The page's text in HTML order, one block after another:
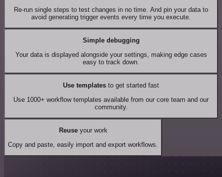
Re-run single steps to test changes in no time. And pin your data to
avoid generating trigger events every time you execute.
Simple debugging
Your data is displayed alongside your settings, making edge cases
easy to track down.
Use templates to get started fast
Use 1000+ workflow templates available from our core team and our
community.
Reuseyour work
Copy and paste, easily import and export workflows.